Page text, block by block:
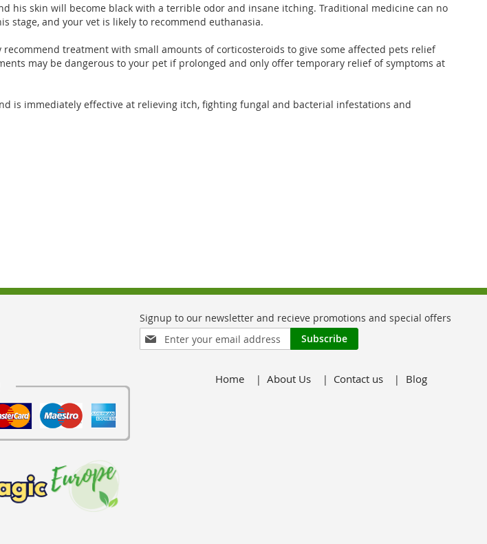
his skin will become black with a terrible odor and insane itching. Traditional medicine can no
stage, and your vet is likely to recommend euthanasia.
treatment with small amounts of corticosteroids to give some affected pets relief
may be dangerous to your pet if prolonged and only offer temporary relief of symptoms at
is immediately effective at relieving itch, fighting fungal and bacterial infestations and
Sign
Up
Subscribe
Home About Us Contact us Blog